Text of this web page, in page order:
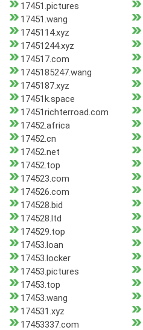
17451.pictures
17451.wang
1745114.xyz
17451244.xyz
174517.com
1745185247.wang
1745187.xyz
17451k.space
17451richterroad.com
17452.africa
17452.cn
17452.net
17452.top
174523.com
174526.com
174528.bid
174528.ltd
174529.top
17453.loan
17453.locker
17453.pictures
17453.top
17453.wang
174531.xyz
17453337.com